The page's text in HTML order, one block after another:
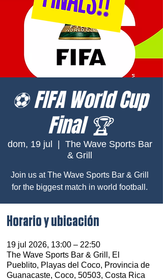
⚽ FIFA World Cup
Final 🏆
dom, 19 jul
The Wave Sports Bar
& Grill
Join us at The Wave Sports Bar & Grill
for the biggest match in world football.
Horario y ubicación
19 jul 2026, 13:00 – 22:50
The Wave Sports Bar & Grill, El
Pueblito, Playas del Coco, Provincia de
Guanacaste, Coco, 50503, Costa Rica